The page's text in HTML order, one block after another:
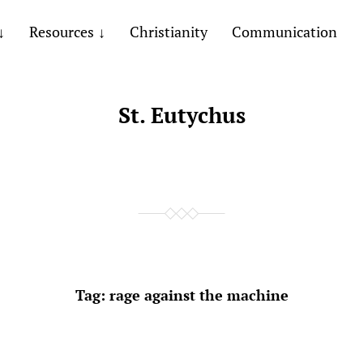
Resources Christianity Communication
St. Eutychus
Tag: rage against the machine